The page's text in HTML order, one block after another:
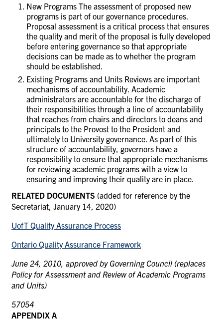
New Programs The assessment of proposed new
programs is part of our governance procedures.
Proposal assessment is a critical process that ensures
the quality and merit of the proposal is fully developed
before entering governance so that appropriate
decisions can be made as to whether the program
should be established.
Existing Programs and Units Reviews are important
mechanisms of accountability. Academic
administrators are accountable for the discharge of
their responsibilities through a line of accountability
that reaches from chairs and directors to deans and
principals to the Provost to the President and
ultimately to University governance. As part of this
structure of accountability, governors have a
responsibility to ensure that appropriate mechanisms
for reviewing academic programs with a view to
ensuring and improving their quality are in place.
RELATED DOCUMENTS (added for reference by the
Secretariat, January 14, 2020)
UofT Quality Assurance Process
Ontario Quality Assurance Framework
June 24, 2010, approved by Governing Council (replaces
Policy for Assessment and Review of Academic Programs
and Units)
57054
APPENDIX A